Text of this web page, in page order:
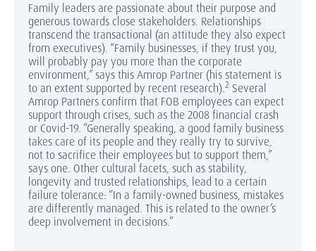
Family leaders are passionate about their purpose and
generous towards close stakeholders. Relationships
transcend the transactional (an attitude they also expect
from executives). “Family businesses, if they trust you,
will probably pay you more than the corporate
environment,” says this Amrop Partner (his statement is
to an extent supported by recent research).2 Several
Amrop Partners confirm that FOB employees can expect
support through crises, such as the 2008 financial crash
or Covid-19. “Generally speaking, a good family business
takes care of its people and they really try to survive,
not to sacrifice their employees but to support them,”
says one. Other cultural facets, such as stability,
longevity and trusted relationships, lead to a certain
failure tolerance: “In a family-owned business, mistakes
are differently managed. This is related to the owner’s
deep involvement in decisions.”